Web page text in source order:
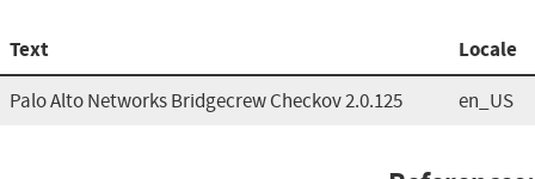
Text Locale
Palo Alto Networks Bridgecrew Checkov 2.0.125 en_US